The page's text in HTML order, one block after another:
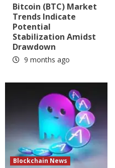
Bitcoin (BTC) Market
Trends Indicate
Potential
Stabilization Amidst
Drawdown
9 months ago
Blockchain News